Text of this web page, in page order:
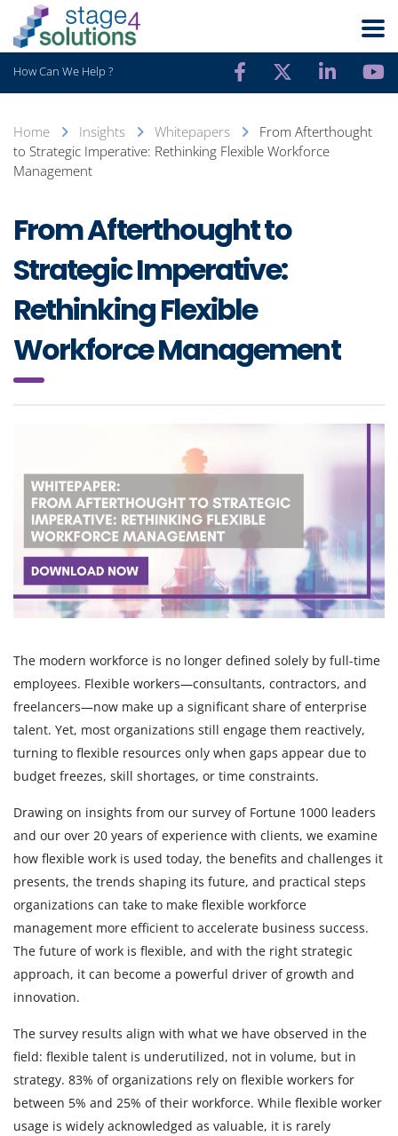
How Can We Help ?
Home Insights Whitepapers
From Afterthought
to Strategic Imperative: Rethinking Flexible Workforce
Management
From Afterthought to
Strategic Imperative:
Rethinking Flexible
Workforce Management
The modern workforce is no longer defined solely by full-time
employees. Flexible workers—consultants, contractors, and
freelancers—now make up a significant share of enterprise
talent. Yet, most organizations still engage them reactively,
turning to flexible resources only when gaps appear due to
budget freezes, skill shortages, or time constraints.
Drawing on insights from our survey of Fortune 1000 leaders
and our over 20 years of experience with clients, we examine
how flexible work is used today, the benefits and challenges it
presents, the trends shaping its future, and practical steps
organizations can take to make flexible workforce
management more efficient to accelerate business success.
The future of work is flexible, and with the right strategic
approach, it can become a powerful driver of growth and
innovation.
The survey results align with what we have observed in the
field: flexible talent is underutilized, not in volume, but in
strategy. 83% of organizations rely on flexible workers for
between 5% and 25% of their workforce. While flexible worker
usage is widely acknowledged as valuable, it is rarely